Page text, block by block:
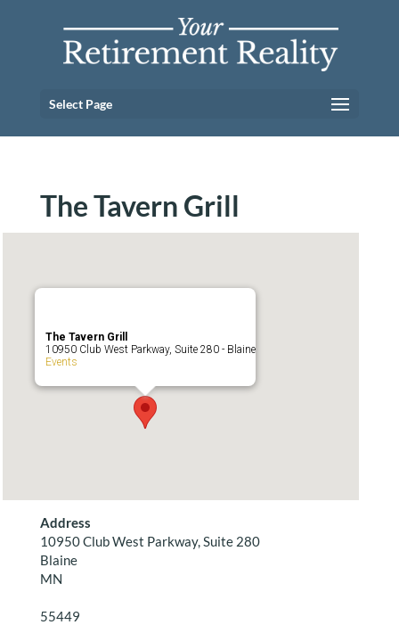
Select Page
The Tavern Grill
The Tavern Grill
10950 Club West Parkway, Suite 280 - Blaine
Events
Address
10950 Club West Parkway, Suite 280
Blaine
MN
55449